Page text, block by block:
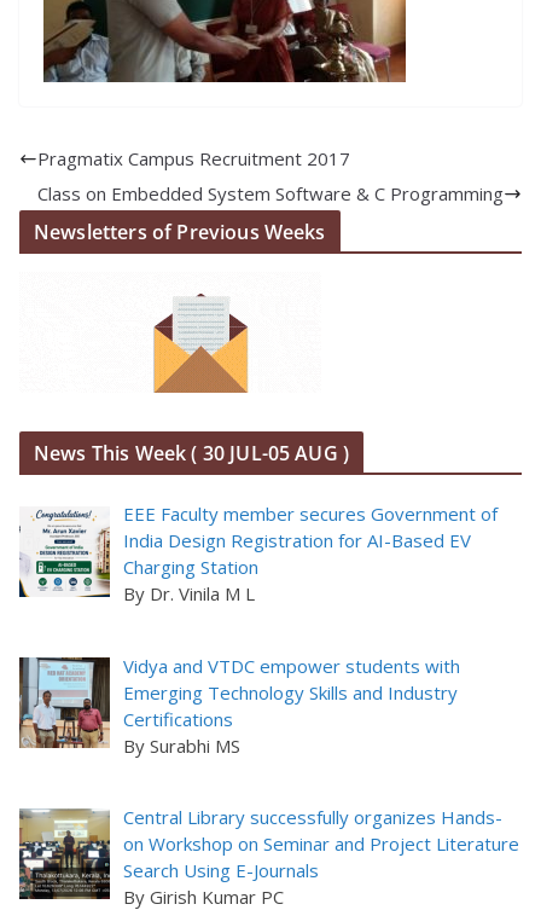
Pragmatix Campus Recruitment 2017
Class on Embedded System Software & C Programming
Newsletters of Previous Weeks
News This Week ( 30 JUL-05 AUG )
EEE Faculty member secures Government of
India Design Registration for AI-Based EV
Charging Station
By Dr. Vinila M L
Vidya and VTDC empower students with
Emerging Technology Skills and Industry
Certifications
By Surabhi MS
Central Library successfully organizes Hands-
on Workshop on Seminar and Project Literature
Search Using E-Journals
By Girish Kumar PC